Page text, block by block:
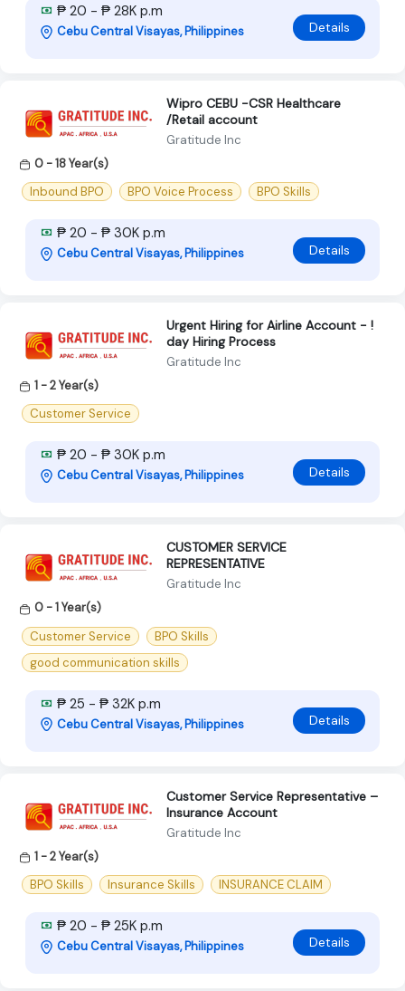
₱ 20 - ₱ 28K p.m
Cebu Central Visayas, Philippines Details
Wipro CEBU -CSR Healthcare
/Retail account
Gratitude Inc
0 - 18 Year(s)
Inbound BPO
BPO Voice Process BPO Skills
₱ 20 - ₱ 30K p.m
Cebu Central Visayas, Philippines Details
Urgent Hiring for Airline Account - !
day Hiring Process
Gratitude Inc
1 - 2 Year(s)
Customer Service
₱ 20 - ₱ 30K p.m
Cebu Central Visayas, Philippines Details
CUSTOMER SERVICE
REPRESENTATIVE
Gratitude Inc
0 - 1 Year(s)
Customer Service
BPO Skills
good communication skills
₱ 25 - ₱ 32K p.m
Cebu Central Visayas, Philippines Details
Customer Service Representative –
Insurance Account
Gratitude Inc
1 - 2 Year(s)
BPO Skills
Insurance Skills INSURANCE CLAIM
₱ 20 - ₱ 25K p.m
Cebu Central Visayas, Philippines Details